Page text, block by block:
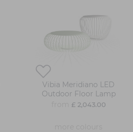
Vibia Meridiano LED
Outdoor Floor Lamp
£ 2,043.00